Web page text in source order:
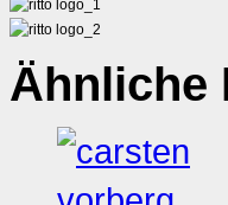
Ähnliche